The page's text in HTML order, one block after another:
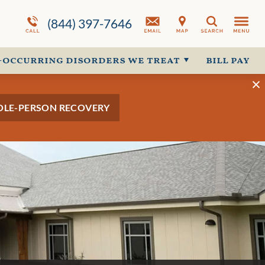
(844) 397-7646 Search
Programs Overview
Why Choose Us
occurring disorders we treat
Co-Occurring Disorder Overview
bill pay
PERSON RECOVERY